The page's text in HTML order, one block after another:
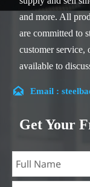
and more. All
are committed to
customer service,
available to
Our company is
teams
experience in
with variety of
so on. We can
 Email :
Get Your